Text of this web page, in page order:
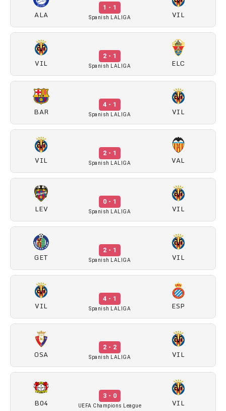
ALA
1 - 1
Spanish LALIGA VIL
VIL
2 - 1
Spanish LALIGA ELC
BAR
4 - 1
Spanish LALIGA VIL
VIL
2 - 1
Spanish LALIGA VAL
LEV
0 - 1
Spanish LALIGA VIL
GET
2 - 1
Spanish LALIGA VIL
VIL
4 - 1
Spanish LALIGA ESP
OSA
2 - 2
Spanish LALIGA VIL
B04
3 - 0
UEFA Champions League VIL